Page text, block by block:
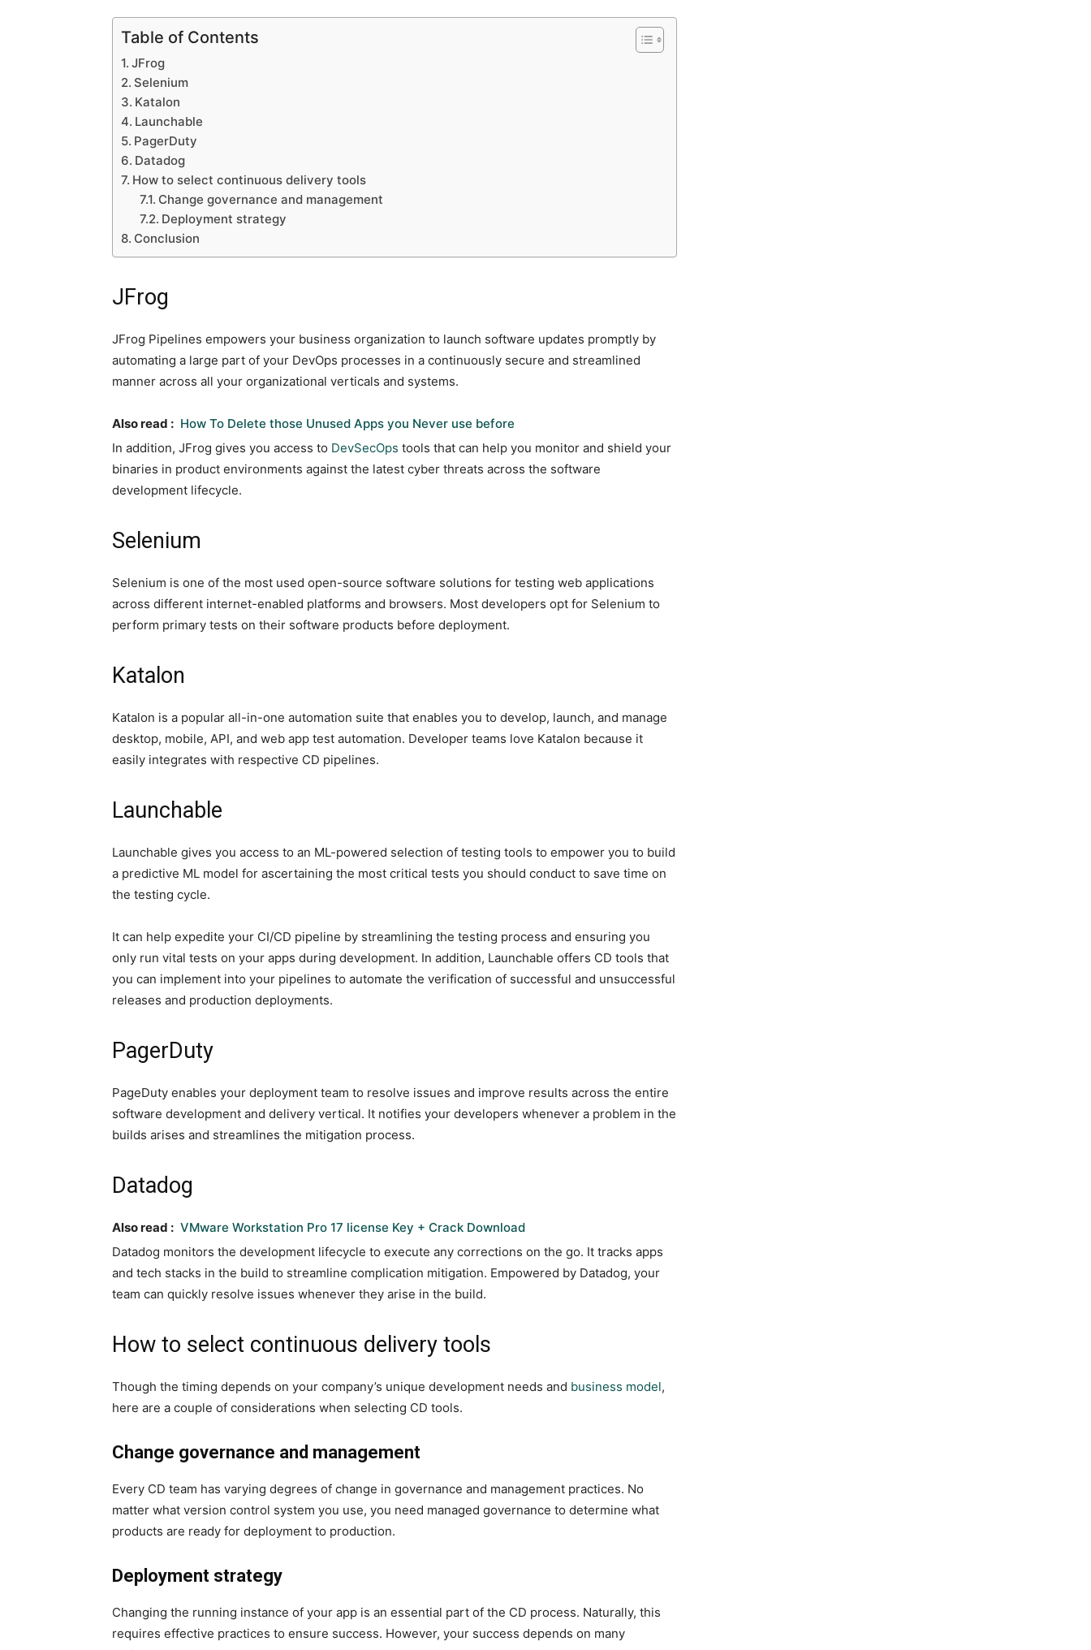
Table of Contents
JFrog
Selenium
Katalon
Launchable
PagerDuty
Datadog
How to select continuous delivery tools
Change governance and management
Deployment strategy
Conclusion
JFrog
JFrog Pipelines empowers your business organization to launch software updates promptly by
automating a large part of your DevOps processes in a continuously secure and streamlined
manner across all your organizational verticals and systems.
Also read : How To Delete those Unused Apps you Never use before
In addition, JFrog gives you access to DevSecOps tools that can help you monitor and shield your
binaries in product environments against the latest cyber threats across the software
development lifecycle.
Selenium
Selenium is one of the most used open-source software solutions for testing web applications
across different internet-enabled platforms and browsers. Most developers opt for Selenium to
perform primary tests on their software products before deployment.
Katalon
Katalon is a popular all-in-one automation suite that enables you to develop, launch, and manage
desktop, mobile, API, and web app test automation. Developer teams love Katalon because it
easily integrates with respective CD pipelines.
Launchable
Launchable gives you access to an ML-powered selection of testing tools to empower you to build
a predictive ML model for ascertaining the most critical tests you should conduct to save time on
the testing cycle.
It can help expedite your CI/CD pipeline by streamlining the testing process and ensuring you
only run vital tests on your apps during development. In addition, Launchable offers CD tools that
you can implement into your pipelines to automate the verification of successful and unsuccessful
releases and production deployments.
PagerDuty
PageDuty enables your deployment team to resolve issues and improve results across the entire
software development and delivery vertical. It notifies your developers whenever a problem in the
builds arises and streamlines the mitigation process.
Datadog
Also read : VMware Workstation Pro 17 license Key + Crack Download
Datadog monitors the development lifecycle to execute any corrections on the go. It tracks apps
and tech stacks in the build to streamline complication mitigation. Empowered by Datadog, your
team can quickly resolve issues whenever they arise in the build.
How to select continuous delivery tools
Though the timing depends on your company’s unique development needs and business model,
here are a couple of considerations when selecting CD tools.
Change governance and management
Every CD team has varying degrees of change in governance and management practices. No
matter what version control system you use, you need managed governance to determine what
products are ready for deployment to production.
Deployment strategy
Changing the running instance of your app is an essential part of the CD process. Naturally, this
requires effective practices to ensure success. However, your success depends on many